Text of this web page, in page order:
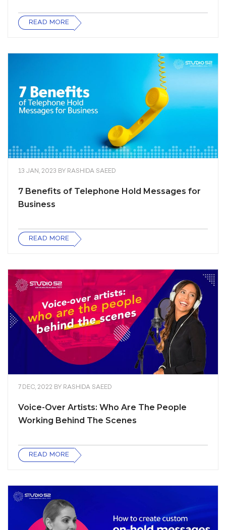
READ MORE
13 JAN, 2023 BY RASHIDA SAEED
7 Benefits of Telephone Hold Messages for
Business
READ MORE
7 DEC, 2022 BY RASHIDA SAEED
Voice-Over Artists: Who Are The People
Working Behind The Scenes
READ MORE